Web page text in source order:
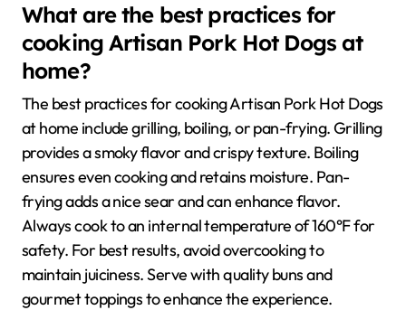
What are the best practices for
cooking Artisan Pork Hot Dogs at
home?
The best practices for cooking Artisan Pork Hot Dogs
at home include grilling, boiling, or pan-frying. Grilling
provides a smoky flavor and crispy texture. Boiling
ensures even cooking and retains moisture. Pan-
frying adds a nice sear and can enhance flavor.
Always cook to an internal temperature of 160°F for
safety. For best results, avoid overcooking to
maintain juiciness. Serve with quality buns and
gourmet toppings to enhance the experience.